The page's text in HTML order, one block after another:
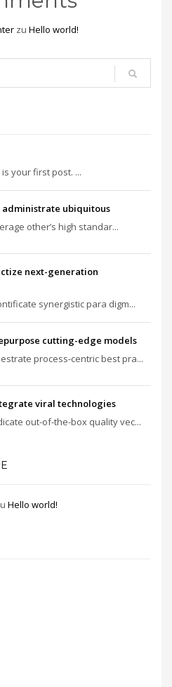
zu Hello world!
your first post. ...
administrate ubiquitous
other’s high standar...
next-generation
synergistic para digm...
cutting-edge models
process-centric best pra...
viral technologies
out-of-the-box quality vec...
Hello world!